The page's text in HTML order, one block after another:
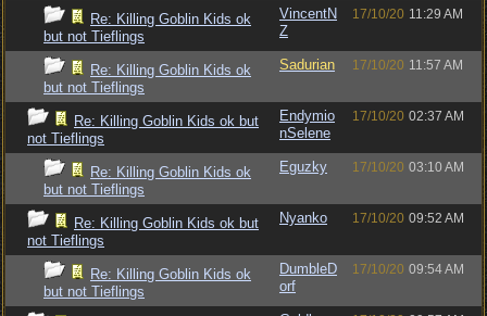
Re: Killing Goblin Kids ok
but not Tieflings
VincentN
Z
17/10/20 11:29 AM
Re: Killing Goblin Kids ok
but not Tieflings
Sadurian 17/10/20 11:57 AM
Re: Killing Goblin Kids ok but
not Tieflings
Endymio
nSelene
17/10/20 02:37 AM
Re: Killing Goblin Kids ok
but not Tieflings
Eguzky 17/10/20 03:10 AM
Re: Killing Goblin Kids ok but
not Tieflings
Nyanko 17/10/20 09:52 AM
Re: Killing Goblin Kids ok
but not Tieflings
DumbleD
orf
17/10/20 09:54 AM